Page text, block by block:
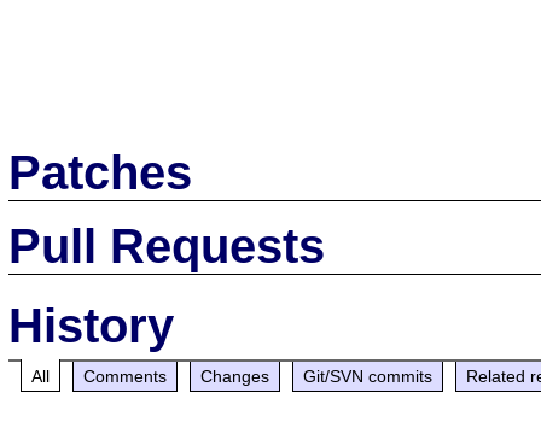
Patches
Pull Requests
History
All Comments Changes Git/SVN commits Related